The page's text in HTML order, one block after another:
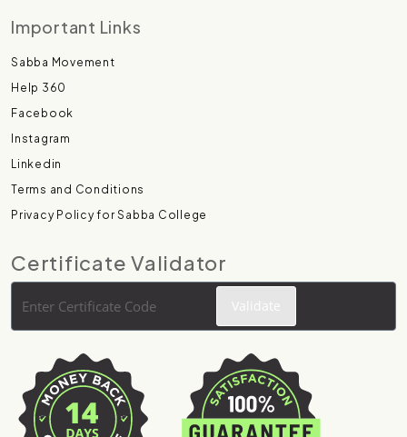
Important Links
Sabba Movement
Help 360
Facebook
Instagram
Linkedin
Terms and Conditions
Privacy Policy for Sabba College
Certificate Validator